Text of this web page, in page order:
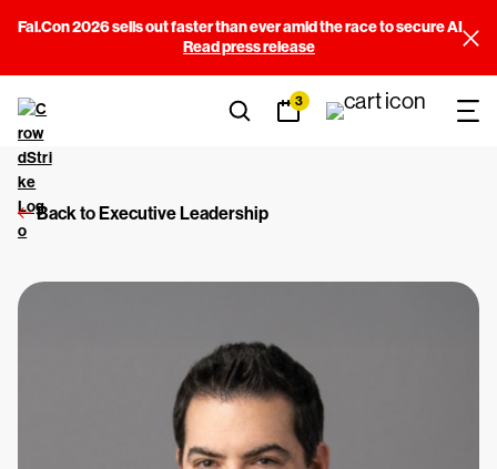
Fal.Con 2026 sells out faster than ever amid the race to secure AI
Read press release
3
Back to Executive Leadership